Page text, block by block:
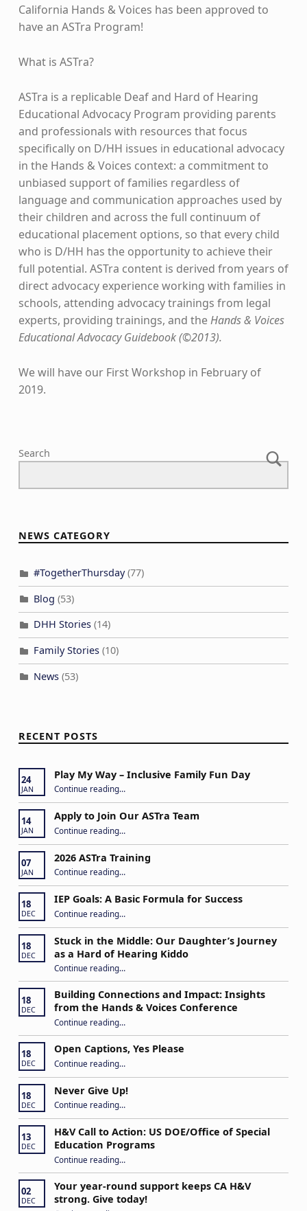
California Hands & Voices has been approved to
have an ASTra Program!
What is ASTra?
ASTra is a replicable Deaf and Hard of Hearing
Educational Advocacy Program providing parents
and professionals with resources that focus
specifically on D/HH issues in educational advocacy
in the Hands & Voices context: a commitment to
unbiased support of families regardless of
language and communication approaches used by
their children and across the full continuum of
educational placement options, so that every child
who is D/HH has the opportunity to achieve their
full potential. ASTra content is derived from years of
direct advocacy experience working with families in
schools, attending advocacy trainings from legal
experts, providing trainings, and theHands & Voices
Educational Advocacy Guidebook (©2013).
We will have our First Workshop in February of
2019.
Search
NEWS CATEGORY
#TogetherThursday(77)
Blog (53)
DHH Stories(14)
Family Stories(10)
News(53)
RECENT POSTS
24
JAN
Play My Way – Inclusive Family Fun Day
Continue reading“Play My Way – Inclusive Family Fun Day”
…
14
JAN
Apply to Join Our ASTra Team
Continue reading“Apply to Join Our ASTra Team”
…
07
JAN
2026 ASTra Training
Continue reading “2026 ASTra Training”
…
18
DEC
IEP Goals: A Basic Formula for Success
Continue reading“IEP Goals: A Basic Formula for Success”
…
18
DEC
Stuck in the Middle: Our Daughter’s Journey
as a Hard of Hearing Kiddo
Continue reading“Stuck in the Middle: Our Daughter’s Journey as a Hard of Hearing Kiddo”
…
18
DEC
Building Connections and Impact: Insights
from the Hands & Voices Conference
Continue reading“Building Connections and Impact: Insights from the Hands & Voices Conference”
…
18
DEC
Open Captions, Yes Please
Continue reading…
18
DEC
Never Give Up!
Continue reading“Never Give Up!”
…
13
DEC
H&V Call to Action: US DOE/Office of Special
Education Programs
Continue reading“H&V Call to Action: US DOE/Office of Special Education Programs”
…
02
DEC
Your year-round support keeps CA H&V
strong. Give today!